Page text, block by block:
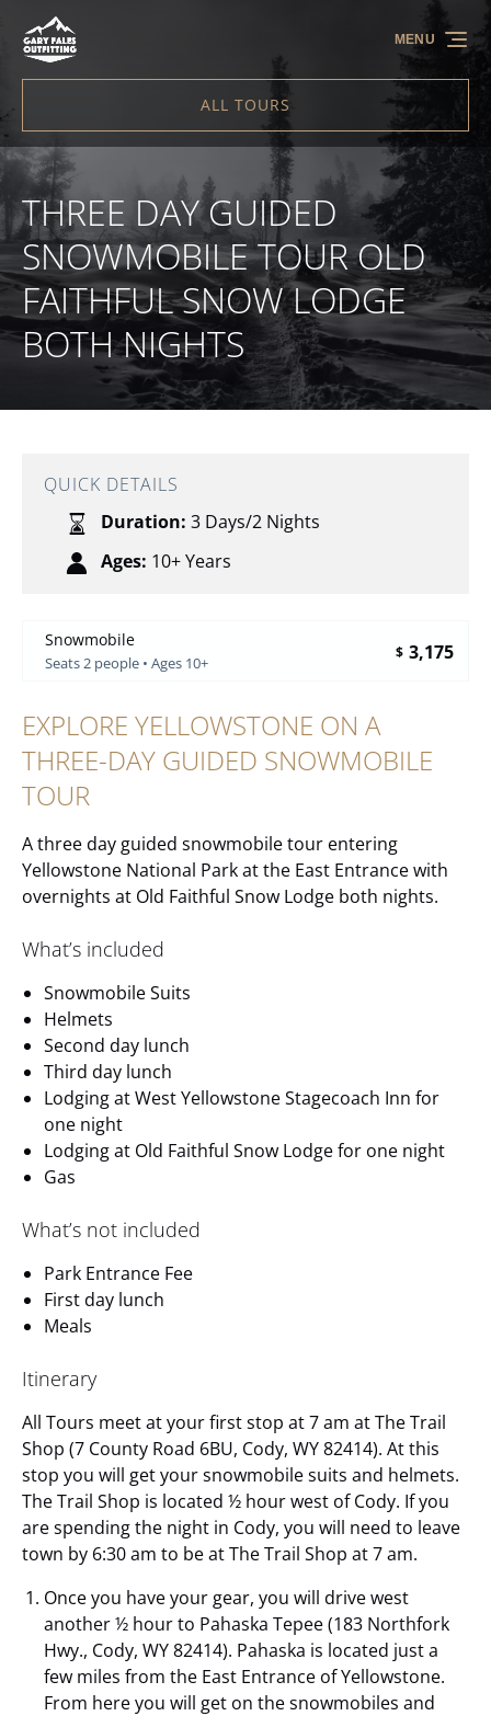
Skip to primary navigation
Skip to content
Skip to footer
ALL TOURS
MENU
THREE DAY GUIDED
SNOWMOBILE TOUR OLD
FAITHFUL SNOW LODGE
BOTH NIGHTS
QUICK DETAILS
Duration: 3 Days/2 Nights
Ages: 10+ Years
Snowmobile
Seats 2 people • Ages 10+
$ 3,175
EXPLORE YELLOWSTONE ON A
THREE-DAY GUIDED SNOWMOBILE
TOUR
A three day guided snowmobile tour entering
Yellowstone National Park at the East Entrance with
overnights at Old Faithful Snow Lodge both nights.
What’s included
Snowmobile Suits
Helmets
Second day lunch
Third day lunch
Lodging at West Yellowstone Stagecoach Inn for
one night
Lodging at Old Faithful Snow Lodge for one night
Gas
What’s not included
Park Entrance Fee
First day lunch
Meals
Itinerary
All Tours meet at your first stop at 7 am at The Trail
Shop (7 County Road 6BU, Cody, WY 82414). At this
stop you will get your snowmobile suits and helmets.
The Trail Shop is located ½ hour west of Cody. If you
are spending the night in Cody, you will need to leave
town by 6:30 am to be at The Trail Shop at 7 am.
Once you have your gear, you will drive west
another ½ hour to Pahaska Tepee (183 Northfork
Hwy., Cody, WY 82414). Pahaska is located just a
few miles from the East Entrance of Yellowstone.
From here you will get on the snowmobiles and